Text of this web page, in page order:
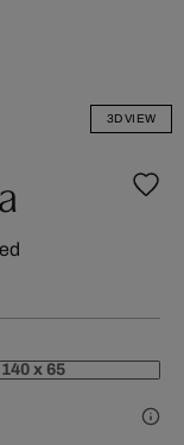
3D VIEW
140 x 65